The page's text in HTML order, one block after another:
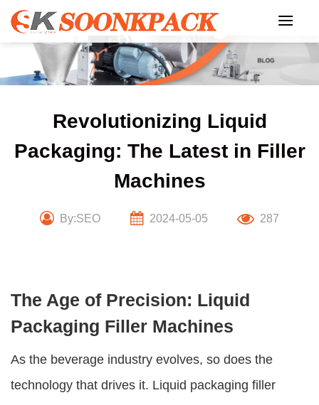
Skip
content
Revolutionizing Liquid
Packaging: The Latest in Filler
Machines
By:SEO 2024-05-05 287
The Age of Precision: Liquid
Packaging Filler Machines
As the beverage industry evolves, so does the
technology that drives it. Liquid packaging filler